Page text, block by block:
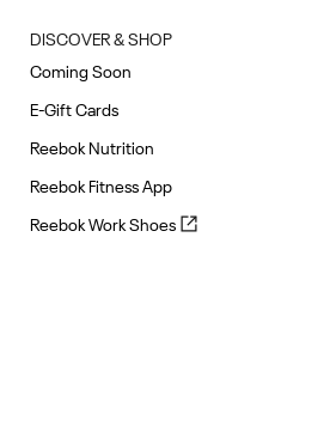
DISCOVER & SHOP
Coming Soon
E-Gift Cards
Reebok Nutrition
Reebok Fitness App
Reebok Work Shoes
Reebok